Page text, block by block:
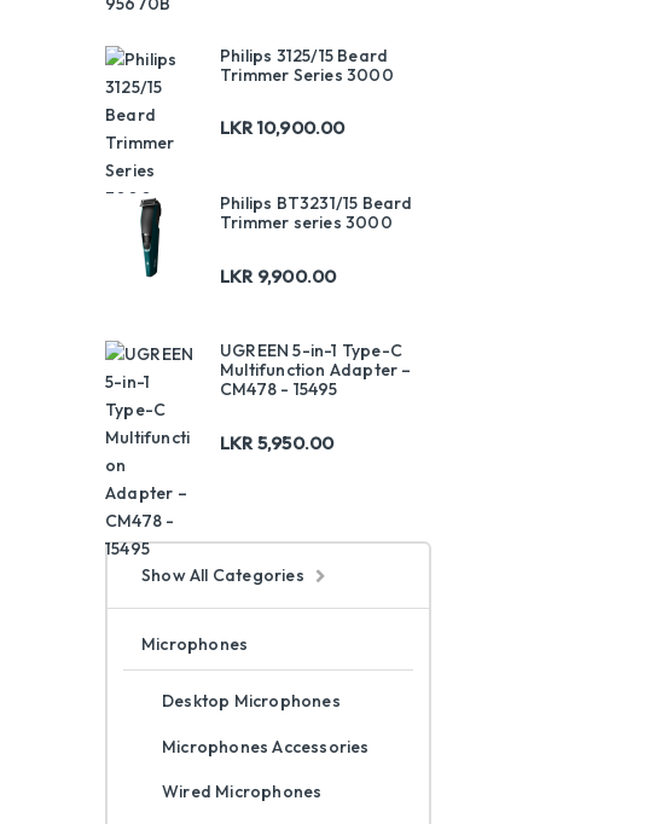
Philips 3125/15 Beard
Trimmer Series 3000
LKR10,900.00
Philips BT3231/15 Beard
Trimmer series 3000
LKR 9,900.00
UGREEN 5-in-1 Type-C
Multifunction Adapter –
CM478 - 15495
LKR 5,950.00
Show All Categories
Microphones
Desktop Microphones
Microphones Accessories
Wired Microphones